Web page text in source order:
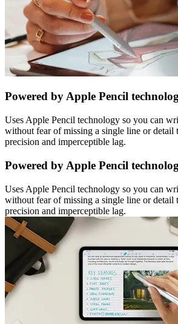
Powered by Apple Pencil
Uses Apple Pencil technology so you can
without fear of missing a single line or detail
precision and imperceptible lag.
Powered by Apple Pencil
Uses Apple Pencil technology so you can
without fear of missing a single line or detail
precision and imperceptible lag.